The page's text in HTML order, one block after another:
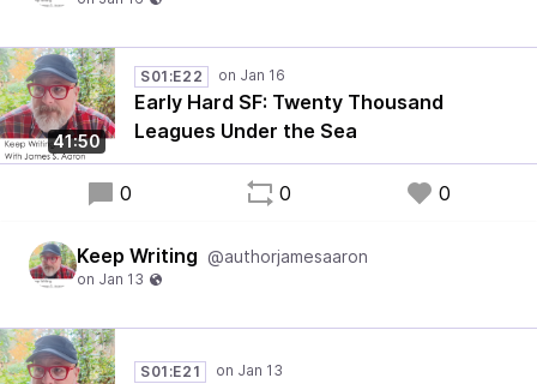
41:50
S01:E22
Early Hard SF: Twenty Thousand
Leagues Under the Sea
0 0 0
Keep Writing @authorjamesaaron
S01:E21